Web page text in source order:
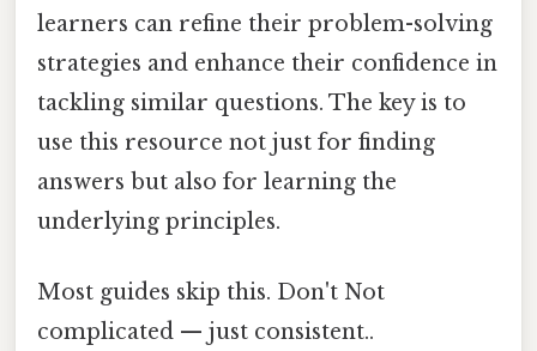
learners can refine their problem-solving
strategies and enhance their confidence in
tackling similar questions. The key is to
use this resource not just for finding
answers but also for learning the
underlying principles.
Most guides skip this. Don't Not
complicated — just consistent..